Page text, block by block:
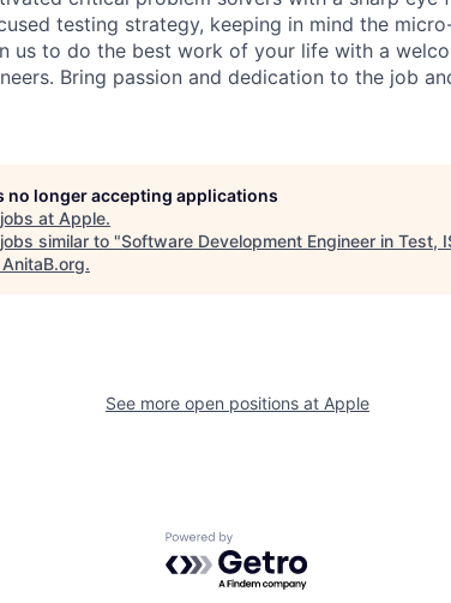
testing strategy, keeping in mind the
us to do the best work of your life with a
Bring passion and dedication to the job
no longer accepting applications
at Apple.
similar to "Software Development Engineer in Test,
AnitaB.org.
See more open positions at Apple
Powered by Getro.com